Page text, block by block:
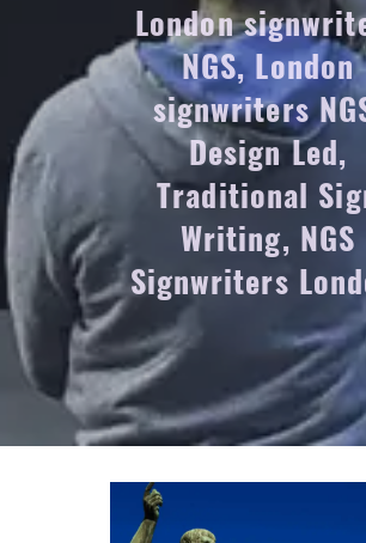
London
NGS, London
signwriters
Design Led,
Traditional
Writing, NGS
Signwriters